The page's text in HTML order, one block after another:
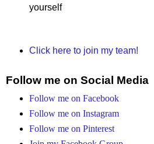
yourself
Click here to join my team!
Follow me on Social Media
Follow me on Facebook
Follow me on Instagram
Follow me on Pinterest